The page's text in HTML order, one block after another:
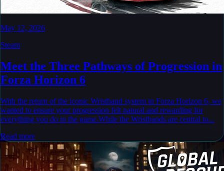
May 12, 2026
Steam
Meet the Three Pathways of Progression in
Forza Horizon 6
With the return of the iconic Wristband system in Forza Horizon 6, we
wanted to ensure your progression felt natural and rewarding for
everything you do in the game.While the Wristbands are central to...
Read more